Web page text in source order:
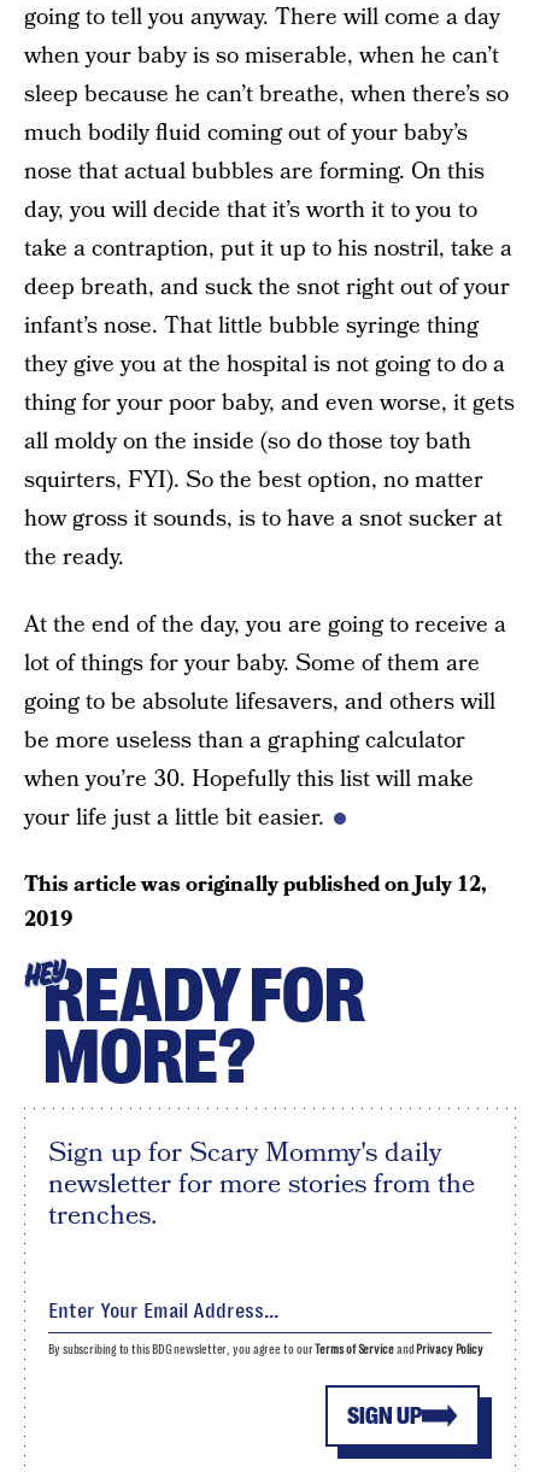
going to tell you anyway. There will come a day
when your baby is so miserable, when he can’t
sleep because he can’t breathe, when there’s so
much bodily fluid coming out of your baby’s
nose that actual bubbles are forming. On this
day, you will decide that it’s worth it to you to
take a contraption, put it up to his nostril, take a
deep breath, and suck the snot right out of your
infant’s nose. That little bubble syringe thing
they give you at the hospital is not going to do a
thing for your poor baby, and even worse, it gets
all moldy on the inside (so do those toy bath
squirters, FYI). So the best option, no matter
how gross it sounds, is to have a snot sucker at
the ready.
At the end of the day, you are going to receive a
lot of things for your baby. Some of them are
going to be absolute lifesavers, and others will
be more useless than a graphing calculator
when you’re 30. Hopefully this list will make
your life just a little bit easier.
This article was originally published onJuly 12,
2019
HEYREADY FOR
MORE?
Sign up for Scary Mommy's daily
newsletter for more stories from the
trenches.
SIGN UP
By subscribing to this BDG newsletter, you agree to ourTerms of Serviceand Privacy Policy